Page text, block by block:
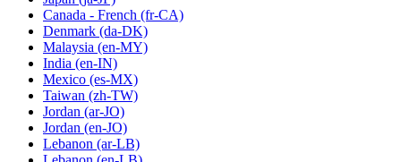
Canada - French (fr-CA)
Denmark (da-DK)
Malaysia (en-MY)
India (en-IN)
Mexico (es-MX)
Taiwan (zh-TW)
Jordan (ar-JO)
Jordan (en-JO)
Lebanon (ar-LB)